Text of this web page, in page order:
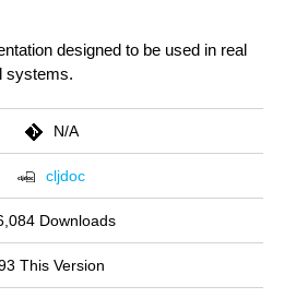
designed to be used in real
systems.
N/A
cljdoc
Downloads
This Version